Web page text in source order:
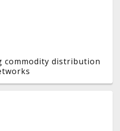
commodity distribution